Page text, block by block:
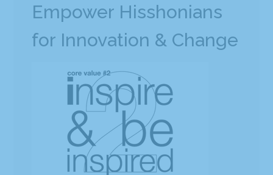
Empower Hisshonians
for Innovation & Change